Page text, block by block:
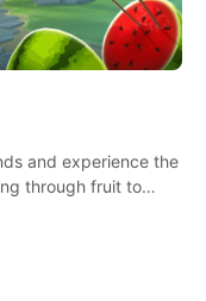
and experience the
through fruit to